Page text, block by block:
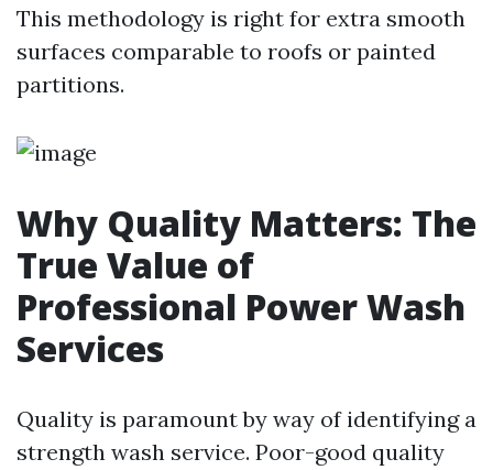
This methodology is right for extra smooth
surfaces comparable to roofs or painted
partitions.
Why Quality Matters: The
True Value of
Professional Power Wash
Services
Quality is paramount by way of identifying a
strength wash service. Poor-good quality